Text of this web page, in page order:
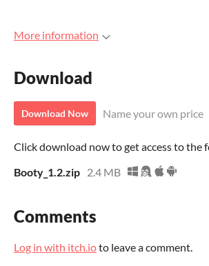
More information
Download
Download Now Name your own price
Click download now to get access to the
Booty_1.2.zip 2.4 MB
Comments
Log in with itch.ioto leave a comment.